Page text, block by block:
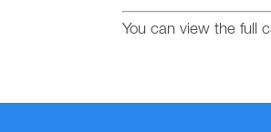
You can view the full